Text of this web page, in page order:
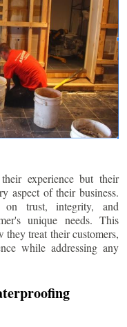
experience but their
aspect of their business.
trust, integrity, and
unique needs. This
treat their customers,
while addressing any